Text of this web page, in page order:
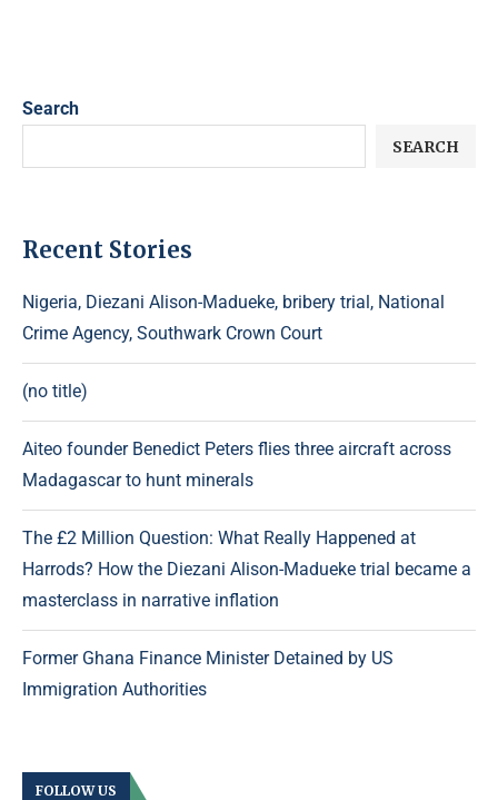
Search
SEARCH
Recent Stories
Nigeria, Diezani Alison-Madueke, bribery trial, National
Crime Agency, Southwark Crown Court
(no title)
Aiteo founder Benedict Peters flies three aircraft across
Madagascar to hunt minerals
The £2 Million Question: What Really Happened at
Harrods? How the Diezani Alison-Madueke trial became a
masterclass in narrative inflation
Former Ghana Finance Minister Detained by US
Immigration Authorities
FOLLOW US